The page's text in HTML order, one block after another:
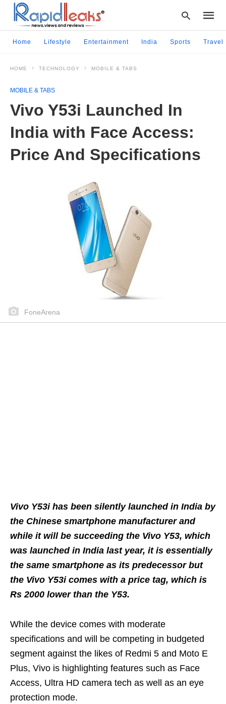
Home Lifestyle Entertainment India Sports Travel
HOME TECHNOLOGY MOBILE & TABS
MOBILE & TABS
Vivo Y53i Launched In
India with Face Access:
Price And Specifications
FoneArena
Vivo Y53i has been silently launched in India by
the Chinese smartphone manufacturer and
while it will be succeeding the Vivo Y53, which
was launched in India last year, it is essentially
the same smartphone as its predecessor but
the Vivo Y53i comes with a price tag, which is
Rs 2000 lower than the Y53.
While the device comes with moderate
specifications and will be competing in budgeted
segment against the likes of Redmi 5 and Moto E
Plus, Vivo is highlighting features such as Face
Access, Ultra HD camera tech as well as an eye
protection mode.